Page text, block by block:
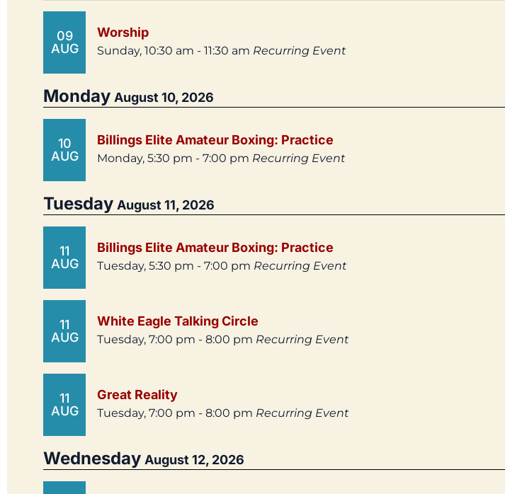
09
AUG
Worship
Sunday, 10:30 am - 11:30 am Recurring Event
Monday August 10, 2026
10
AUG
Billings Elite Amateur Boxing: Practice
Monday, 5:30 pm - 7:00 pm Recurring Event
Tuesday August 11, 2026
11
AUG
Billings Elite Amateur Boxing: Practice
Tuesday, 5:30 pm - 7:00 pm Recurring Event
11
AUG
White Eagle Talking Circle
Tuesday, 7:00 pm - 8:00 pm Recurring Event
11
AUG
Great Reality
Tuesday, 7:00 pm - 8:00 pm Recurring Event
Wednesday August 12, 2026